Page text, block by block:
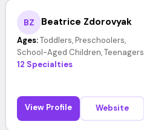
BZ Beatrice Zdorovyak
Ages: Toddlers, Preschoolers,
School-Aged Children, Teenagers
12 Specialties
View Profile Website